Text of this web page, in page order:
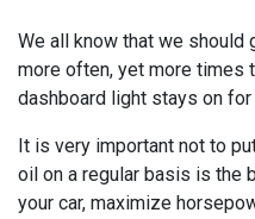
We all know that we should
more often, yet more times
dashboard light stays on
It is very important not to
oil on a regular basis is the
your car, maximize